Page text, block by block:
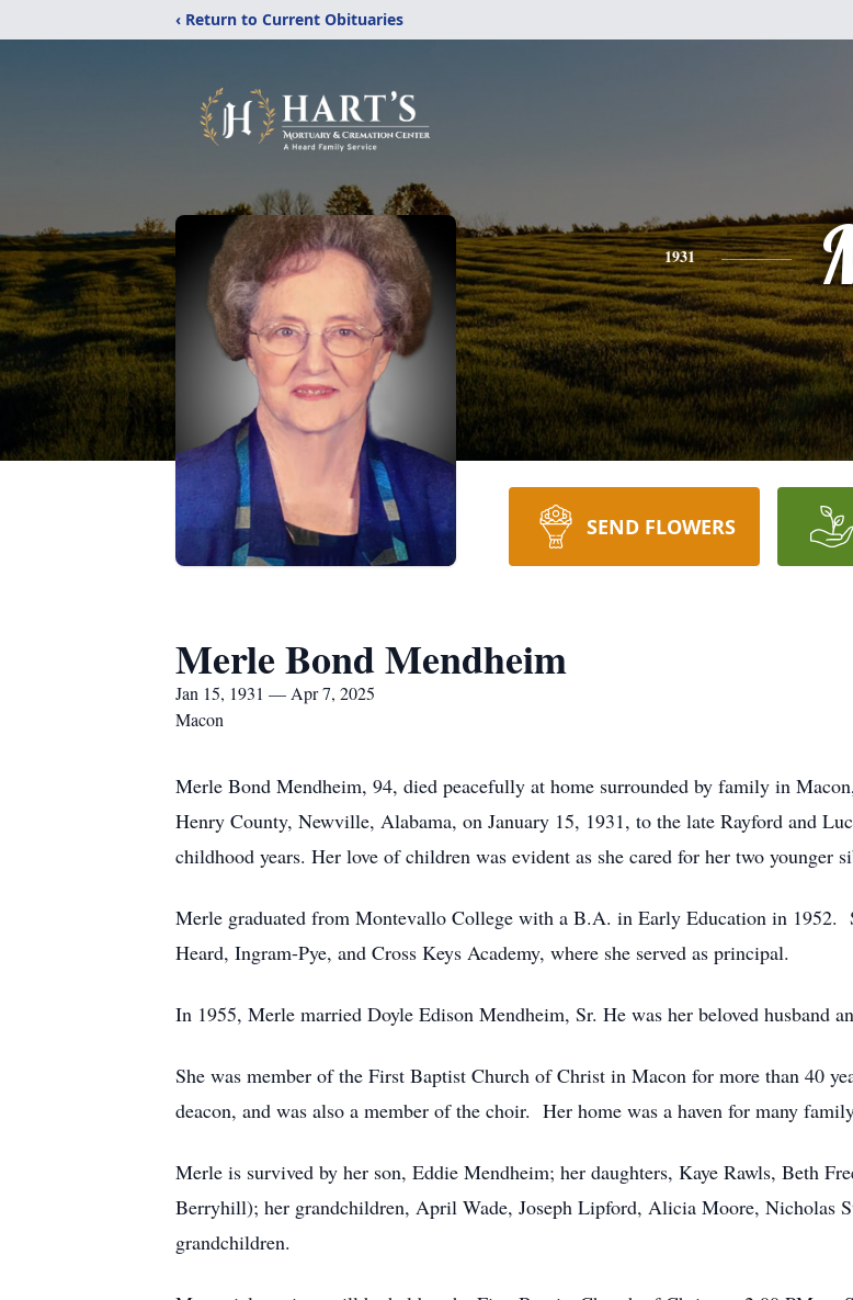
‹ Return to Current Obituaries
1931
SEND FLOWERS
Merle Bond Mendheim
Jan 15, 1931 — Apr 7, 2025
Macon
Merle Bond Mendheim, 94, died peacefully at home surrounded by family in
Henry County, Newville, Alabama, on January 15, 1931, to the late Rayford and
childhood years. Her love of children was evident as she cared for her two younger
Merle graduated from Montevallo College with a B.A. in Early Education in 1952.
Heard, Ingram-Pye, and Cross Keys Academy, where she served as principal.
In 1955, Merle married Doyle Edison Mendheim, Sr. He was her beloved husband
She was member of the First Baptist Church of Christ in Macon for more than 40
deacon, and was also a member of the choir. Her home was a haven for many
Merle is survived by her son, Eddie Mendheim; her daughters, Kaye Rawls, Beth
Berryhill); her grandchildren, April Wade, Joseph Lipford, Alicia Moore, Nicholas
grandchildren.